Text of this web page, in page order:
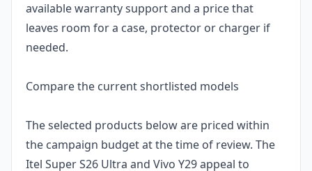
available warranty support and a price that
leaves room for a case, protector or charger if
needed.
Compare the current shortlisted models
The selected products below are priced within
the campaign budget at the time of review. The
Itel Super S26 Ultra and Vivo Y29 appeal to